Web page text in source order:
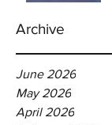
Archive
June 2026
May 2026
April 2026